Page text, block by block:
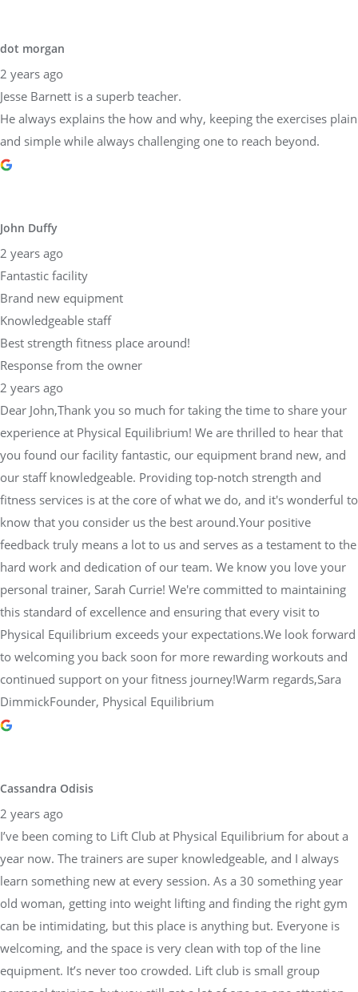
and simple while always challenging one to reach beyond.
John Duffy
2 years ago
Fantastic facility
Best strength fitness place around!
Response from the owner
2 years ago
Dear John,Thank you so much for taking the time to share your
experience at Physical Equilibrium! We are thrilled to hear that
you found our facility fantastic, our equipment brand new, and
our staff knowledgeable. Providing top-notch strength and
fitness services is at the core of what we do, and it's wonderful to
know that you consider us the best around.Your positive
feedback truly means a lot to us and serves as a testament to the
hard work and dedication of our team. We know you love your
personal trainer, Sarah Currie! We're committed to maintaining
this standard of excellence and ensuring that every visit to
Physical Equilibrium exceeds your expectations.We look forward
to welcoming you back soon for more rewarding workouts and
continued support on your fitness journey!Warm regards,Sara
DimmickFounder, Physical Equilibrium
Cassandra Odisis
2 years ago
I’ve been coming to Lift Club at Physical Equilibrium for about a
old woman, getting into weight lifting and finding the right gym
can be intimidating, but this place is anything but. Everyone is
welcoming, and the space is very clean with top of the line
equipment. It’s never too crowded. Lift club is small group
personal training, but you still get a lot of one on one attention.
They also do personal training. The trainers really care. Sara and
Zach are excellent, but you really can’t go wrong with anyone
here. I’m so much stronger and healthier than before I started
coming here.